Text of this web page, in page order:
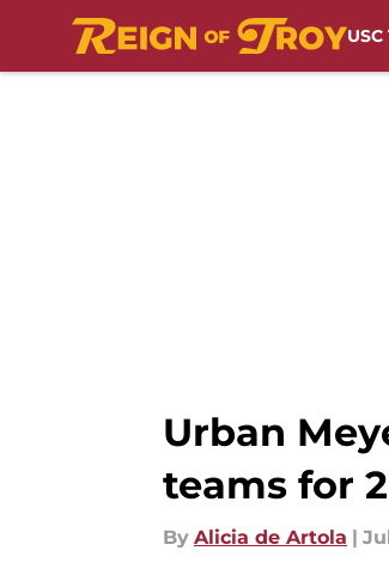
Urban
teams for
By Alicia de Artola |